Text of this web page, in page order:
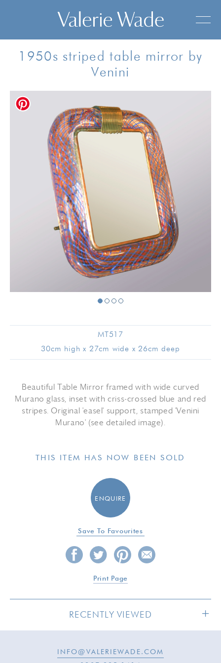
1950s striped table mirror by
Venini
MT517
30cm high x 27cm wide x 26cm deep
Beautiful Table Mirror framed with wide curved
Murano glass, inset with criss-crossed blue and red
stripes. Original 'easel' support, stamped 'Venini
Murano' (see detailed image).
THIS ITEM HAS NOW BEEN SOLD
ENQUIRE
Save To Favourites
Print Page
RECENTLY VIEWED
INFO@VALERIEWADE.COM